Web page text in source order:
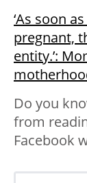
‘As soon
pregnant,
entity.’:
Do you
from
Facebook